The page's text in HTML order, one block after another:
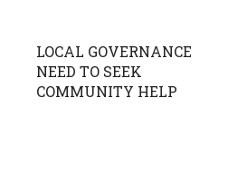
LOCAL GOVERNANCE
NEED TO SEEK
COMMUNITY HELP